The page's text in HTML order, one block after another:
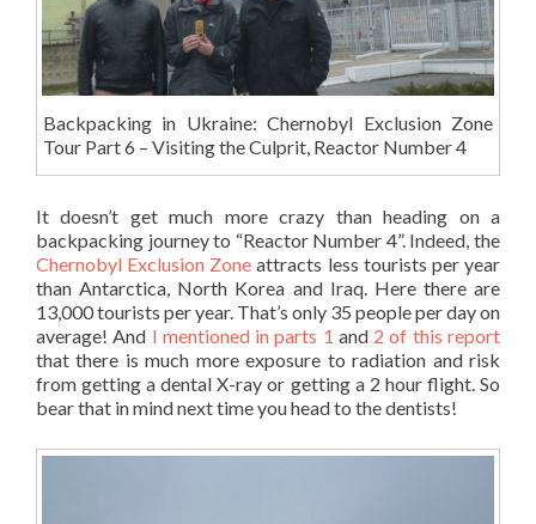
Backpacking in Ukraine: Chernobyl Exclusion Zone
Tour Part 6 – Visiting the Culprit, Reactor Number 4
It doesn’t get much more crazy than heading on a
backpacking journey to “Reactor Number 4”. Indeed, the
Chernobyl Exclusion Zone attracts less tourists per year
than Antarctica, North Korea and Iraq. Here there are
13,000 tourists per year. That’s only 35 people per day on
average! And I mentioned in parts 1 and 2 of this report
that there is much more exposure to radiation and risk
from getting a dental X-ray or getting a 2 hour flight. So
bear that in mind next time you head to the dentists!